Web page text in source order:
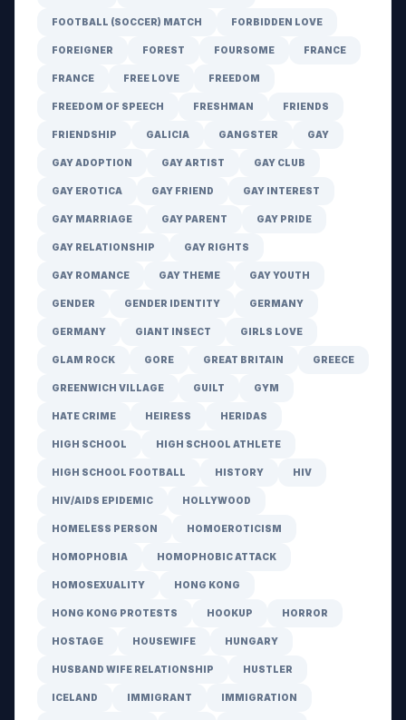
FOOTBALL (SOCCER) MATCH FORBIDDEN LOVE
FOREIGNER FOREST FOURSOME FRANCE
FRANCE FREE LOVE FREEDOM
FREEDOM OF SPEECH FRESHMAN FRIENDS
FRIENDSHIP GALICIA GANGSTER GAY
GAY ADOPTION GAY ARTIST GAY CLUB
GAY EROTICA GAY FRIEND GAY INTEREST
GAY MARRIAGE GAY PARENT GAY PRIDE
GAY RELATIONSHIP GAY RIGHTS
GAY ROMANCE GAY THEME GAY YOUTH
GENDER GENDER IDENTITY GERMANY
GERMANY GIANT INSECT GIRLS LOVE
GLAM ROCK GORE GREAT BRITAIN GREECE
GREENWICH VILLAGE GUILT GYM
HATE CRIME HEIRESS HERIDAS
HIGH SCHOOL HIGH SCHOOL ATHLETE
HIGH SCHOOL FOOTBALL HISTORY HIV
HIV/AIDS EPIDEMIC HOLLYWOOD
HOMELESS PERSON HOMOEROTICISM
HOMOPHOBIA HOMOPHOBIC ATTACK
HOMOSEXUALITY HONG KONG
HONG KONG PROTESTS HOOKUP HORROR
HOSTAGE HOUSEWIFE HUNGARY
HUSBAND WIFE RELATIONSHIP HUSTLER
ICELAND IMMIGRANT IMMIGRATION